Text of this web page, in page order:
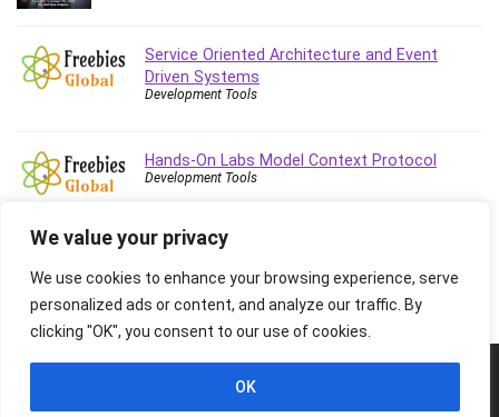
We value your privacy
We use cookies to enhance your browsing experience, serve
personalized ads or content, and analyze our traffic. By
clicking "OK", you consent to our use of cookies.
OK
Supply Chain
Sustainable Development
Systems Thinking
Teacher Training
Terraform
Thumbnail Creation
TikTok Marketing
User Experience (UX) Design
Ux
Service Oriented Architecture and Event
Driven Systems
Development Tools
Hands-On Labs Model Context Protocol
Development Tools
Images belongs to their respective owners.